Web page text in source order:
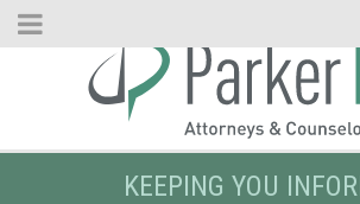
Skip
KEEPING YOU